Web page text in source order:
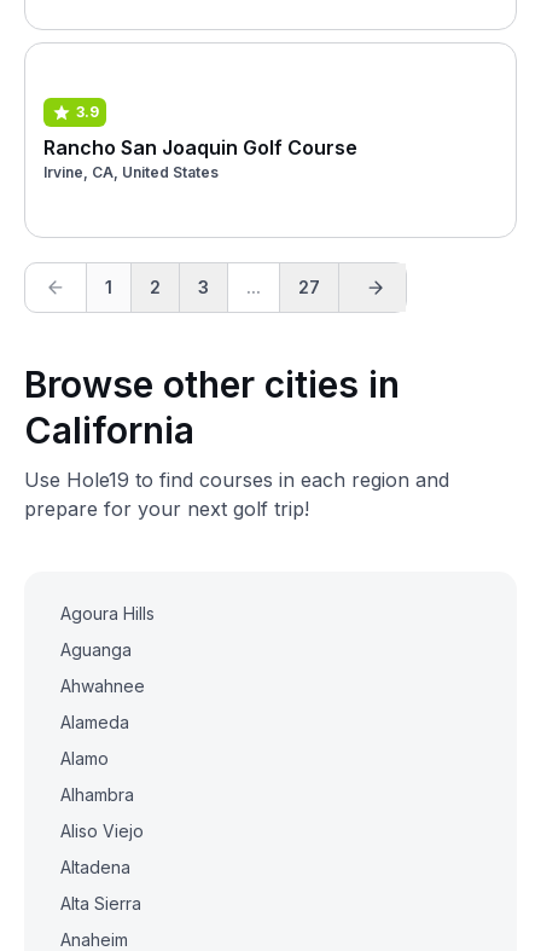
3.9
Rancho San Joaquin Golf Course
Irvine, CA, United States
1 2 3 ... 27
Browse other cities in
California
Use Hole19 to find courses in each region and
prepare for your next golf trip!
Agoura Hills
Aguanga
Ahwahnee
Alameda
Alamo
Alhambra
Aliso Viejo
Altadena
Alta Sierra
Anaheim